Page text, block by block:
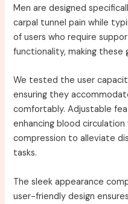
Men are designed
carpal tunnel pain while
of users who require
functionality, making these
We tested the user
ensuring they
comfortably. Adjustable
enhancing blood
compression to alleviate
tasks.
The sleek appearance
user-friendly design